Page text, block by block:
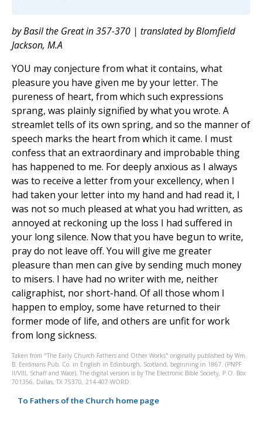
by Basil the Great in 357-370 | translated by Blomfield
Jackson, M.A
YOU may conjecture from what it contains, what
pleasure you have given me by your letter. The
pureness of heart, from which such expressions
sprang, was plainly signified by what you wrote. A
streamlet tells of its own spring, and so the manner of
speech marks the heart from which it came. I must
confess that an extraordinary and improbable thing
has happened to me. For deeply anxious as I always
was to receive a letter from your excellency, when I
had taken your letter into my hand and had read it, I
was not so much pleased at what you had written, as
annoyed at reckoning up the loss I had suffered in
your long silence. Now that you have begun to write,
pray do not leave off. You will give me greater
pleasure than men can give by sending much money
to misers. I have had no writer with me, neither
caligraphist, nor short-hand. Of all those whom I
happen to employ, some have returned to their
former mode of life, and others are unfit for work
from long sickness.
Taken from "The Early Church Fathers and Other Works" originally published by Wm.
B. Eerdmans Pub. Co. in English in Edinburgh, Scotland, beginning in 1867. (PNPF
II/VIII, Schaff and Wace). The digital version is by The Electronic Bible Society, P.O. Box
701356, Dallas, TX 75370, 214-407-WORD.
To Fathers of the Church home page